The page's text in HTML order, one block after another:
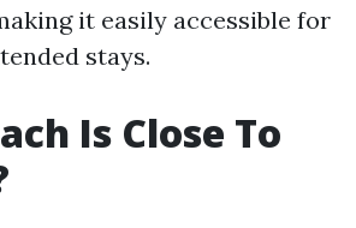
it easily accessible for
stays.
Is Close To